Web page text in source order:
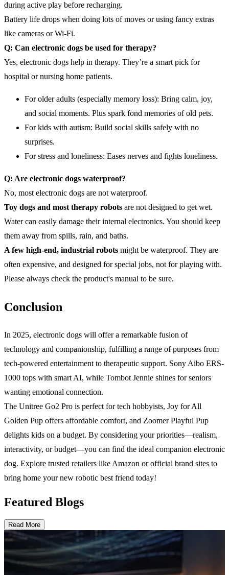
during active play before recharging.
Battery life drops when doing lots of moves or using fancy extras
like cameras or Wi-Fi.
Q: Can electronic dogs be used for therapy?
Yes, electronic dogs help in therapy. They’re a smart pick for
hospital or nursing home patients.
For older adults (especially memory loss): Bring calm, joy,
and social moments. Plus spark fond memories of old pets.
For kids with autism: Build social skills safely with no
surprises.
For stress and loneliness: Eases nerves and fights loneliness.
Q: Are electronic dogs waterproof?
No, most electronic dogs are not waterproof.
Toy dogs and most therapy robots are not designed to get wet.
Water can easily damage their internal electronics. You should keep
them away from spills, rain, and baths.
A few high-end, industrial robots might be waterproof. They are
often expensive, and designed for special jobs, not for playing with.
Please always check the product's manual to be sure.
Conclusion
In 2025, electronic dogs will offer a remarkable fusion of
technology and companionship, fulfilling a range of purposes from
tech-powered entertainment to therapeutic support. Sony Aibo ERS-
1000 tops with smart AI, while Tombot Jennie shines for seniors
wanting emotional connection.
The Unitree Go2 Pro is perfect for tech hobbyists, Joy for All
Golden Pup offers affordable comfort, and Zoomer Playful Pup
delights kids on a budget. By considering your priorities—realism,
interactivity, or budget—you can find the ideal companion electronic
dog. Explore trusted retailers like Amazon or official brand sites to
bring home your new robotic best friend today!
Featured Blogs
Read More